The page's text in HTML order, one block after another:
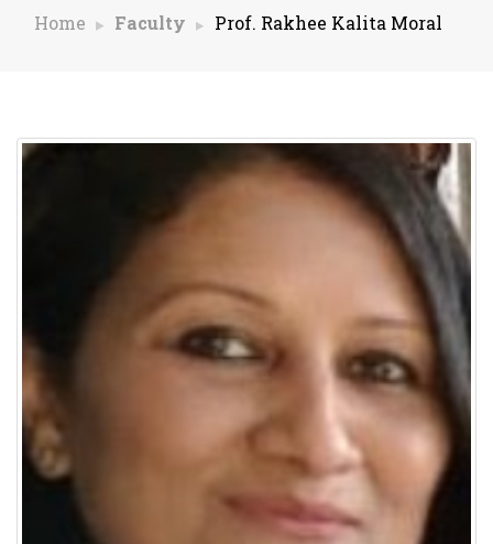
Home Faculty Prof. Rakhee Kalita Moral